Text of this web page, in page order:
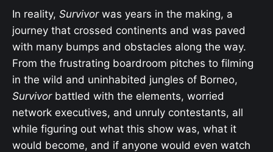
In reality, Survivorwas years in the making, a
journey that crossed continents and was paved
with many bumps and obstacles along the way.
From the frustrating boardroom pitches to filming
in the wild and uninhabited jungles of Borneo,
Survivorbattled with the elements, worried
network executives, and unruly contestants, all
while figuring out what this show was, what it
would become, and if anyone would even watch